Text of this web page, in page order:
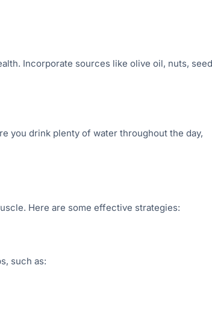
Incorporate sources like olive oil, nuts,
you drink plenty of water throughout the day,
Here are some effective strategies:
such as: